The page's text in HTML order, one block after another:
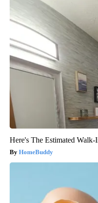
Here's The Estimated
HomeBuddy